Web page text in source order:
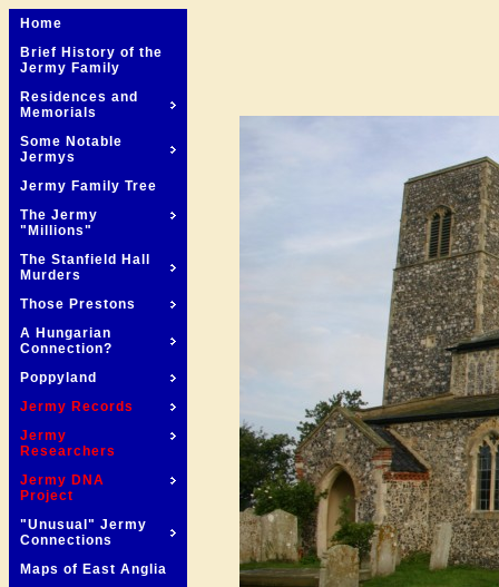
Home
Brief History of the
Jermy Family
Residences and
Memorials
Some Notable
Jermys
Jermy Family Tree
The Jermy
"Millions"
The Stanfield Hall
Murders
Those Prestons
A Hungarian
Connection?
Poppyland
Jermy Records
Jermy
Researchers
Jermy DNA
Project
"Unusual" Jermy
Connections
Maps of East Anglia